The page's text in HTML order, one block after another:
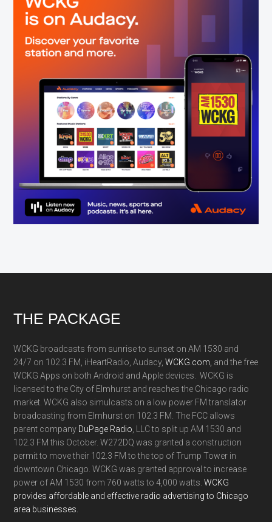
Footer
THE PACKAGE
WCKG broadcasts from sunrise to sunset on AM 1530 and
24/7 on 102.3 FM, iHeartRadio, Audacy,WCKG.com, and the free
WCKG Apps on both Android and Apple devices. WCKG is
licensed to the City of Elmhurst and reaches the Chicago radio
market. WCKG also simulcasts on a low power FM translator
broadcasting from Elmhurst on 102.3 FM. The FCC allows
parent company DuPage Radio , LLC to split up AM 1530 and
102.3 FM this October. W272DQ was granted a construction
permit to move their 102.3 FM to the top of Trump Tower in
downtown Chicago. WCKG was granted approval to increase
power of AM 1530 from 760 watts to 4,000 watts.WCKG
provides affordable and effective radio advertising to Chicago
area businesses.